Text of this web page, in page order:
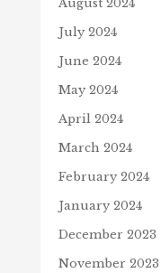
August 2024
July 2024
June 2024
May 2024
April 2024
March 2024
February 2024
January 2024
December 2023
November 2023